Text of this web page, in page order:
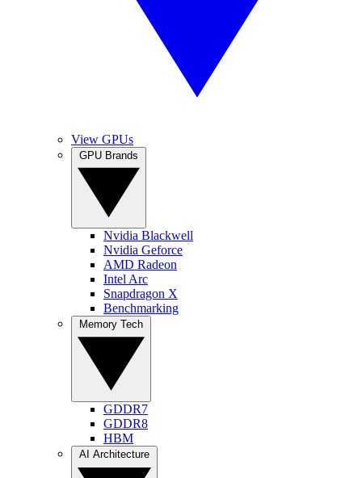
View GPUs
Nvidia Blackwell
Nvidia Geforce
AMD Radeon
Intel Arc
Snapdragon X
Benchmarking
GDDR7
GDDR8
HBM